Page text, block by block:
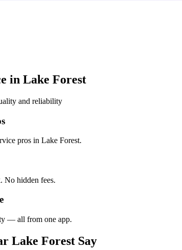
in Lake Forest
and reliability
pros in Lake Forest.
No hidden fees.
— all from one app.
Lake Forest Say